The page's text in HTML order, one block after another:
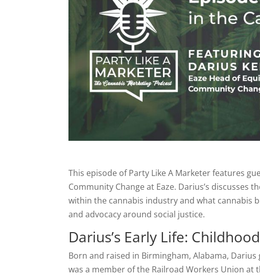
This episode of Party Like A Marketer features
Community Change at Eaze. Darius’s discusses
within the cannabis industry and what cannabis
and advocacy around social justice.
Darius’s Early Life:
Born and raised in Birmingham, Alabama,
was a member of the Railroad Workers Union at